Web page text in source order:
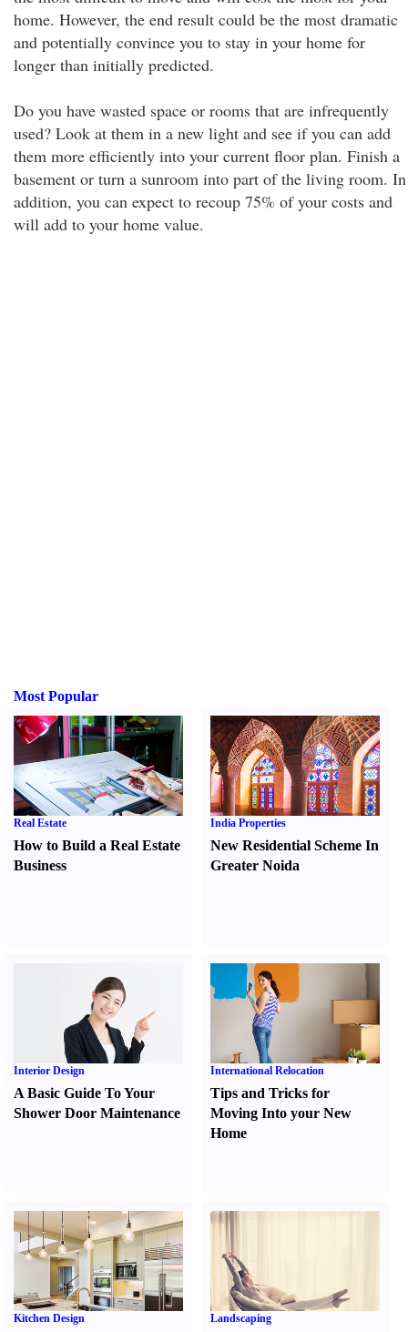
home. However, the end result could be the most dramatic
and potentially convince you to stay in your home for
longer than initially predicted.
Do you have wasted space or rooms that are infrequently
used? Look at them in a new light and see if you can add
them more efficiently into your current floor plan. Finish a
basement or turn a sunroom into part of the living room. In
addition, you can expect to recoup 75% of your costs and
will add to your home value.
Most Popular
Real Estate
How to Build a Real Estate
Business
India Properties
New Residential Scheme In
Greater Noida
Interior Design
A Basic Guide To Your
Shower Door Maintenance
International Relocation
Tips and Tricks for
Moving Into your New
Home
Kitchen Design Landscaping